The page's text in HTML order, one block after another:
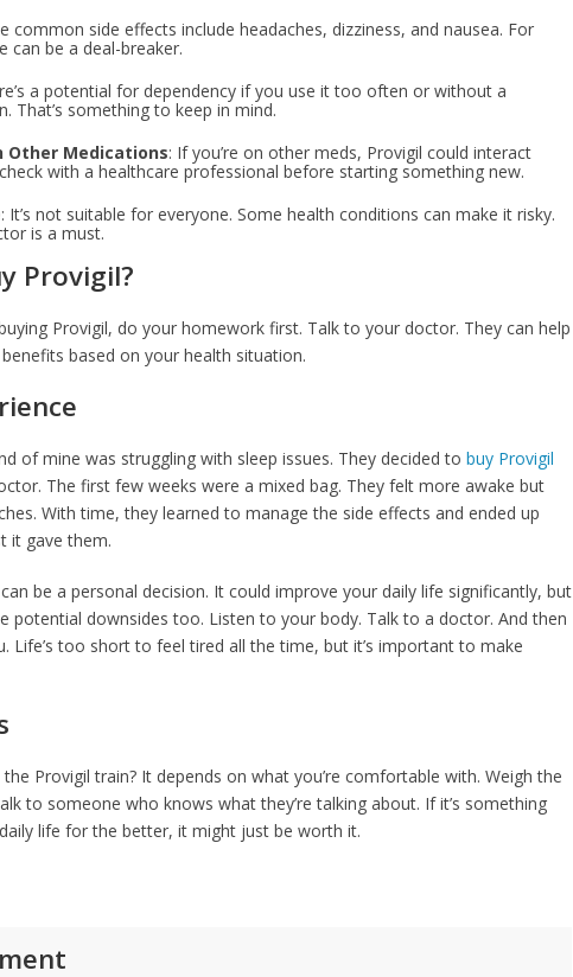
common side effects include headaches, dizziness, and nausea. For
can be a deal-breaker.
a potential for dependency if you use it too often or without a
That’s something to keep in mind.
Medications: If you’re on other meds, Provigil could interact
with a healthcare professional before starting something new.
: It’s not suitable for everyone. Some health conditions can make it risky.
is a must.
Provigil?
Provigil, do your homework first. Talk to your doctor. They can help
based on your health situation.
of mine was struggling with sleep issues. They decided to buy Provigil
The first few weeks were a mixed bag. They felt more awake but
With time, they learned to manage the side effects and ended up
it gave them.
be a personal decision. It could improve your daily life significantly, but
potential downsides too. Listen to your body. Talk to a doctor. And then
Life’s too short to feel tired all the time, but it’s important to make
Provigil train? It depends on what you’re comfortable with. Weigh the
to someone who knows what they’re talking about. If it’s something
life for the better, it might just be worth it.